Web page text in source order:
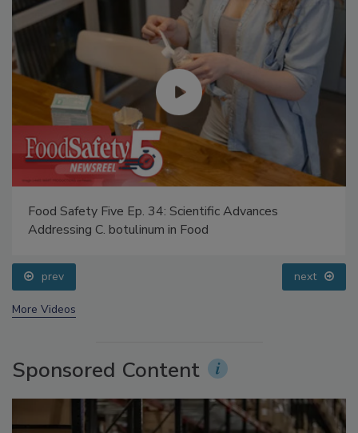
Food Safety Five Ep. 34: Scientific Advances
Addressing C. botulinum in Food
prev next
More Videos
Sponsored Content